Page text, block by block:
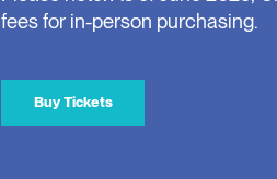
fees for in-person purchasing.
Buy Tickets